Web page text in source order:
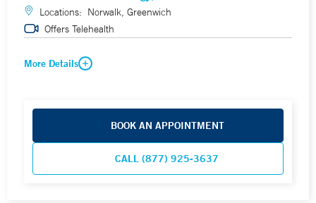
Locations: Norwalk, Greenwich
Offers Telehealth
More Details
BOOK AN APPOINTMENT
CALL (877) 925-3637